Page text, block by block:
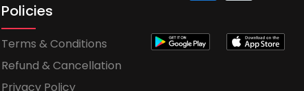
Policies
Terms & Conditions
Refund & Cancellation
Privacy Policy